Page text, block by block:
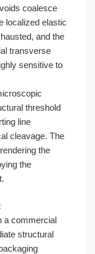
coalesce
localized elastic
and the
transverse
sensitive to
threshold
line
cleavage. The
the
the
a commercial
structural